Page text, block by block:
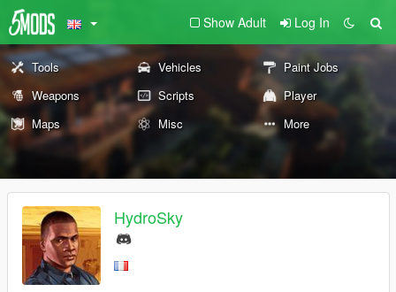
Show Adult Log In
Tools Vehicles
Paint Jobs
Weapons
Scripts
Player
Maps
Misc More
HydroSky